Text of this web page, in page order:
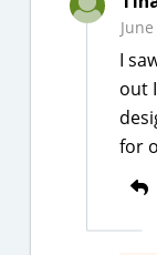
I
out
for